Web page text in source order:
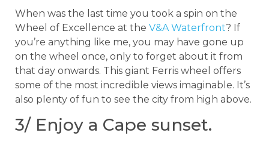
When was the last time you took a spin on the
Wheel of Excellence at the V&A Waterfront? If
you’re anything like me, you may have gone up
on the wheel once, only to forget about it from
that day onwards. This giant Ferris wheel offers
some of the most incredible views imaginable. It’s
also plenty of fun to see the city from high above.
3/ Enjoy a Cape sunset.